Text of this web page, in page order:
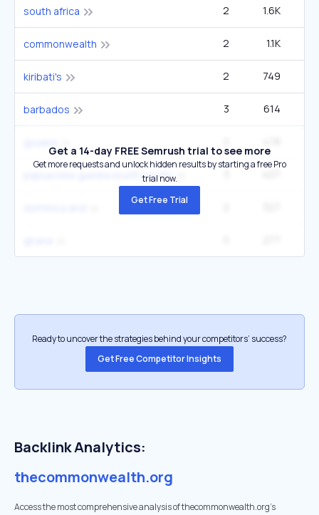
south africa 2 1.6K
commonwealth 2 1.1K
kiribati's 2 749
barbados 3 614
papua new guinea south pacific
Get a 14-day FREE Semrush trial to see more
Get more requests and unlock hidden results by starting a free Pro
trial now.
Get Free Trial
Ready to uncover the strategies behind your competitors’ success?
Get Free Competitor Insights
Backlink Analytics:
thecommonwealth.org
Access the most comprehensive analysis of thecommonwealth.org's